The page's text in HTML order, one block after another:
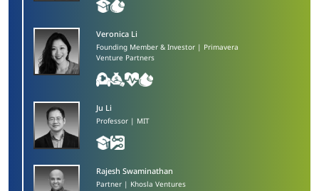
Veronica Li​
Founding Member & Investor | Primavera
Venture Partners
Ju Li
Professor | MIT
Rajesh Swaminathan​
Partner | Khosla Ventures